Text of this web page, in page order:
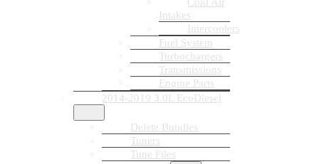
Intakes
Intercoolers
Fuel System
Turbochargers
Transmissions
Engine Parts
2014-2019 3.0L EcoDiesel
Delete Bundles
Tuners
Tune Files